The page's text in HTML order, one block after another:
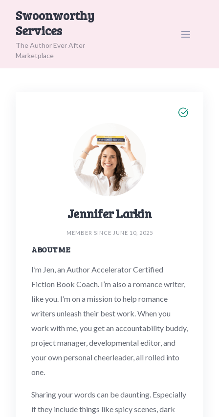
content
Swoonworthy
Services
The Author Ever After
Marketplace
Jennifer Larkin
MEMBER SINCE JUNE 10, 2025
ABOUT ME
I’m Jen, an Author Accelerator Certified
Fiction Book Coach. I’m also a romance writer,
like you. I’m on a mission to help romance
writers unleash their best work. When you
work with me, you get an accountability buddy,
project manager, developmental editor, and
your own personal cheerleader, all rolled into
one.
Sharing your words can be daunting. Especially
if they include things like spicy scenes, dark